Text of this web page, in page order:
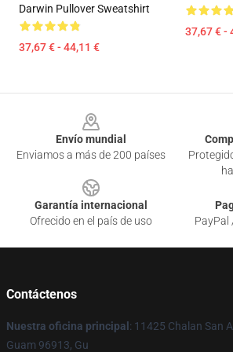
Darwin Pullover Sweatshirt
37,67 € - 44,11 €
37,67 € -
Envío mundial
Enviamos a más de 200 países
Garantía internacional
Ofrecido en el país de uso
PayPal
Contáctenos
Nuestra oficina principal : 11425 Chalan San
Guam 96913, Gu